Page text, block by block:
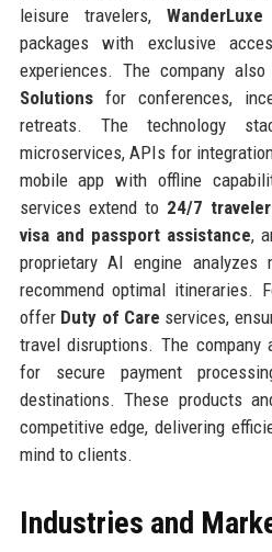
leisure travelers,WanderLuxe
packages with exclusive
experiences. The company also
Solutionsfor conferences,
retreats. The technology
microservices, APIs for
mobile app with offline
services extend to 24/7
visa and passport assistance,
proprietary AI engine
recommend optimal itineraries.
offer Duty of Care services,
travel disruptions. The company
for secure payment
destinations. These products
competitive edge, delivering
mind to clients.
Industries and